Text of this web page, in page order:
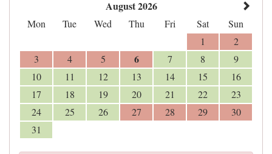
August 2026
Mon Tue Wed Thu Fri Sat
Sun
1
2
3
4 5 6 7 8
9
10
11 12 13 14 15
16
17
18 19 20 21 22
23
24
25 26 27 28 29
30
31